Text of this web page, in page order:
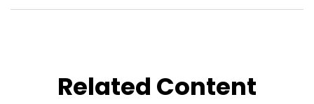
Related Content